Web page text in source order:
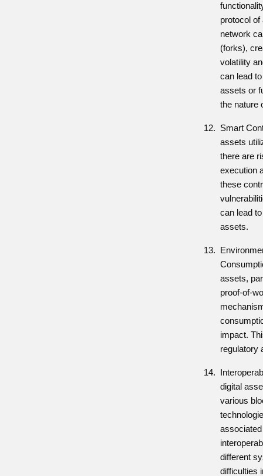
protocol of
network
(forks),
volatility
can lead
assets or
the nature
Smart
assets
there are
execution
these
can lead
assets.
assets,
proof-of-
impact.
regulatory
digital
various
different
difficulties